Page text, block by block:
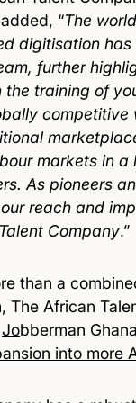
“The
digitisation
further
the training of
competitive
markets in
As pioneers
reach and
Company.”
than a
The African
Jobberman
into more